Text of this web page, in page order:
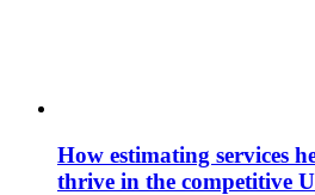
How estimating services
thrive in the competitive